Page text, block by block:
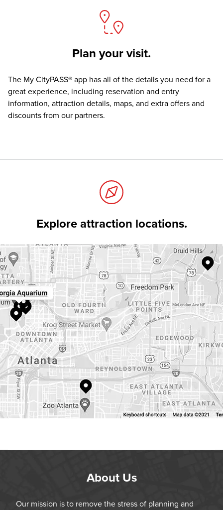
Plan your visit.
The My CityPASS® app has all of the details you need for a
great experience, including reservation and entry
information, attraction details, maps, and extra offers and
discounts from our partners.
Explore attraction locations.
About Us
Our mission is to remove the stress of planning and